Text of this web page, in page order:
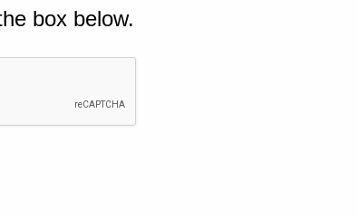
box below.